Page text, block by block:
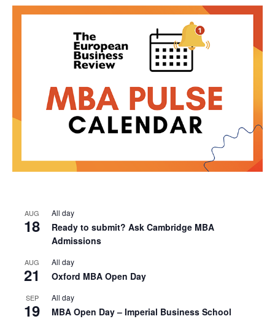
AUG
18
All day
Ready to submit? Ask Cambridge MBA
Admissions
AUG
21
All day
Oxford MBA Open Day
SEP
19
All day
MBA Open Day – Imperial Business School